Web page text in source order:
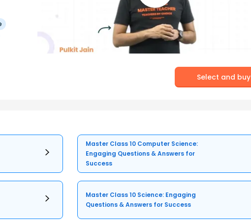
Select and buy
Master Class 10 Computer Science:
Engaging Questions & Answers for
Success
Master Class 10 Science: Engaging
Questions & Answers for Success